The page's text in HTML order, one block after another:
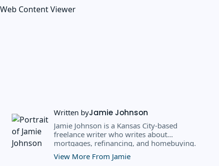
Web Content Viewer
Written byJamie Johnson
Jamie Johnson is a Kansas City-based
freelance writer who writes about
mortgages, refinancing, and homebuying.
Over the past eight years, she's written for
clients like CBS MoneyWatch, U.S. News &
View More From Jamie